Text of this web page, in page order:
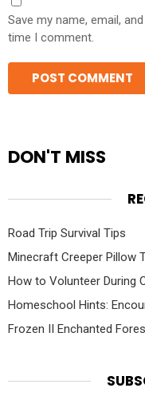
Save my name, email,
time I comment.
DON'T MISS
Road Trip Survival Tips
Minecraft Creeper Pillow
How to Volunteer During
Homeschool Hints:
Frozen II Enchanted